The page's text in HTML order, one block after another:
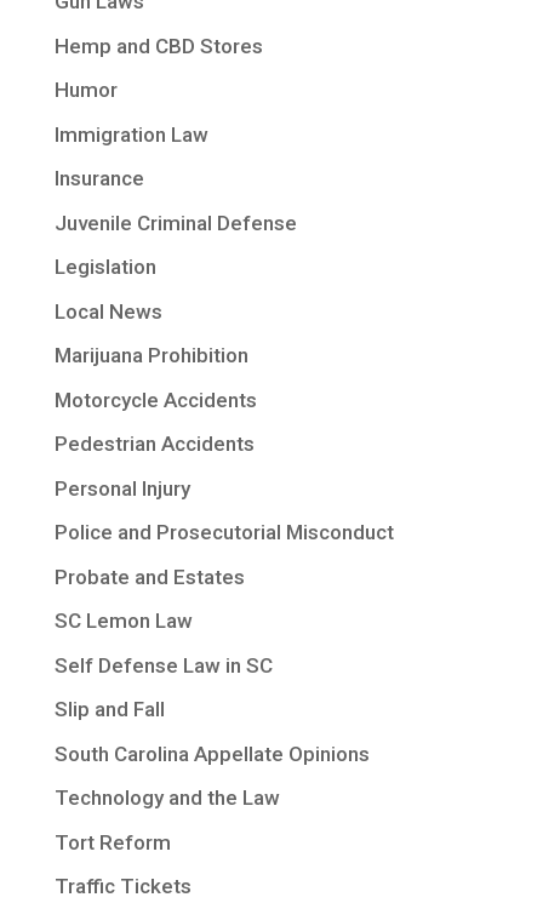
Hemp and CBD Stores
Humor
Immigration Law
Insurance
Juvenile Criminal Defense
Legislation
Local News
Marijuana Prohibition
Motorcycle Accidents
Pedestrian Accidents
Personal Injury
Police and Prosecutorial Misconduct
Probate and Estates
SC Lemon Law
Self Defense Law in SC
Slip and Fall
South Carolina Appellate Opinions
Technology and the Law
Tort Reform
Traffic Tickets